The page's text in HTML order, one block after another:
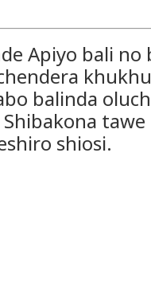
Apiyo bali
balinda
shiosi.